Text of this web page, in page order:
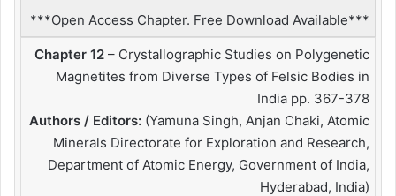
***Open Access Chapter. Free Download Available***
Chapter 12 – Crystallographic Studies on Polygenetic
Magnetites from Diverse Types of Felsic Bodies in
India pp. 367-378
Authors / Editors: (Yamuna Singh, Anjan Chaki, Atomic
Minerals Directorate for Exploration and Research,
Department of Atomic Energy, Government of India,
Hyderabad, India)